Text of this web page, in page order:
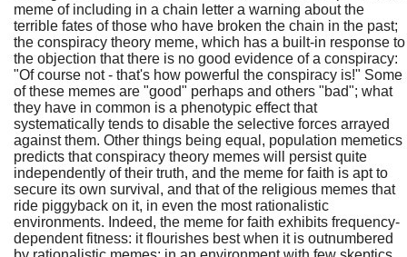
meme of including in a chain letter a warning about the
terrible fates of those who have broken the chain in the past;
the conspiracy theory meme, which has a built-in response to
the objection that there is no good evidence of a conspiracy:
"Of course not - that's how powerful the conspiracy is!" Some
of these memes are "good" perhaps and others "bad"; what
they have in common is a phenotypic effect that
systematically tends to disable the selective forces arrayed
against them. Other things being equal, population memetics
predicts that conspiracy theory memes will persist quite
independently of their truth, and the meme for faith is apt to
secure its own survival, and that of the religious memes that
ride piggyback on it, in even the most rationalistic
environments. Indeed, the meme for faith exhibits frequency-
dependent fitness: it flourishes best when it is outnumbered